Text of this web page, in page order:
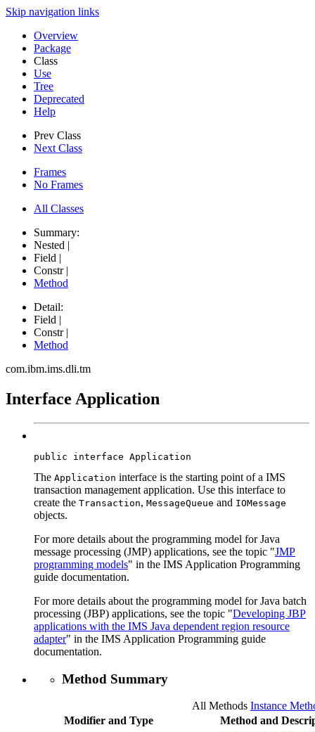
Skip navigation links
Overview
Package
Class
Use
Tree
Deprecated
Help
Prev Class
Next Class
Frames
No Frames
All Classes
Summary:
Nested |
Field |
Constr |
Method
Detail:
Field |
Constr |
Method
com.ibm.ims.dli.tm
Interface Application
public interface Application
The Application interface is the starting point of a IMS
transaction management application. Use this interface to
create the Transaction, MessageQueue and IOMessage
objects.
For more details about the programming model for Java
message processing (JMP) applications, see the topic "JMP
programming models" in the IMS Application Programming
guide documentation.
For more details about the programming model for Java batch
processing (JBP) applications, see the topic "Developing JBP
applications with the IMS Java dependent region resource
adapter" in the IMS Application Programming guide
documentation.
Method Summary
All Methods Instance
Modifier and Type
Method and